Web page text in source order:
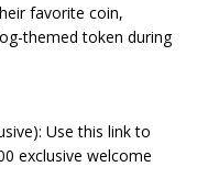
favorite coin,
themed token during
Use this link to
exclusive welcome